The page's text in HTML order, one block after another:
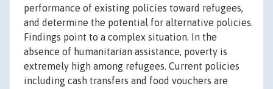
performance of existing policies toward refugees,
and determine the potential for alternative policies.
Findings point to a complex situation. In the
absence of humanitarian assistance, poverty is
extremely high among refugees. Current policies
including cash transfers and food vouchers are